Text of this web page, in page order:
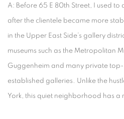
A: Before 65 E 80th Street, I used
after the clientele became more
in the Upper East Side’s gallery
museums such as the Metropolitan
Guggenheim and many private
established galleries. Unlike the
York, this quiet neighborhood has a